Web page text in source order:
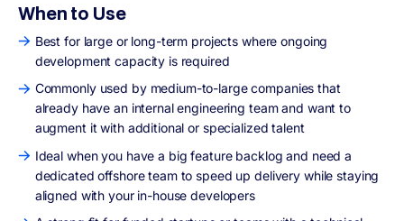
When to Use
Best for large or long-term projects where ongoing
development capacity is required
Commonly used by medium-to-large companies that
already have an internal engineering team and want to
augment it with additional or specialized talent
Ideal when you have a big feature backlog and need a
dedicated offshore team to speed up delivery while staying
aligned with your in-house developers